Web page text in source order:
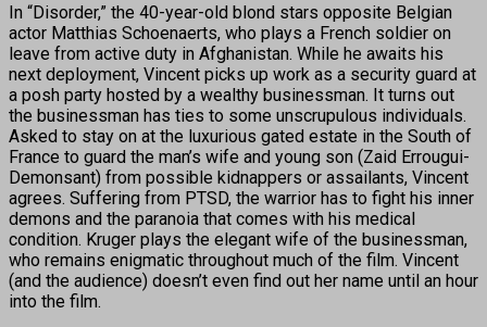
In “Disorder,” the 40-year-old blond stars opposite Belgian
actor Matthias Schoenaerts, who plays a French soldier on
leave from active duty in Afghanistan. While he awaits his
next deployment, Vincent picks up work as a security guard at
a posh party hosted by a wealthy businessman. It turns out
the businessman has ties to some unscrupulous individuals.
Asked to stay on at the luxurious gated estate in the South of
France to guard the man’s wife and young son (Zaid Errougui-
Demonsant) from possible kidnappers or assailants, Vincent
agrees. Suffering from PTSD, the warrior has to fight his inner
demons and the paranoia that comes with his medical
condition. Kruger plays the elegant wife of the businessman,
who remains enigmatic throughout much of the film. Vincent
(and the audience) doesn’t even find out her name until an hour
into the film.